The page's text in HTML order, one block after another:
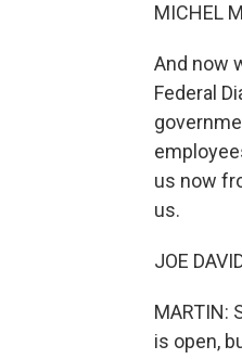
MICHEL
And now
Federal
us now
us.
JOE
MARTIN:
is open,